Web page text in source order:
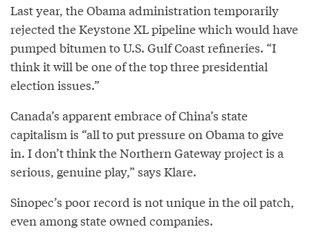
Last year, the Obama administration temporarily
rejected the Keystone XL pipeline which would have
pumped bitumen to U.S. Gulf Coast refineries. “I
think it will be one of the top three presidential
election issues.”
Canada’s apparent embrace of China’s state
capitalism is “all to put pressure on Obama to give
in. I don’t think the Northern Gateway project is a
serious, genuine play,” says Klare.
Sinopec’s poor record is not unique in the oil patch,
even among state owned companies.